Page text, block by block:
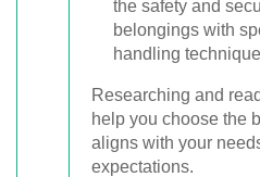
the safety and
belongings with
handling
Researching and
help you choose the
aligns with your
expectations.